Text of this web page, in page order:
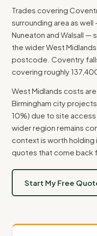
Trades covering
surrounding area as
Nuneaton and Walsall —
the wider West
postcode. Coventry
covering roughly
West Midlands costs
Birmingham city
10%) due to site
wider region remains
context is worth holding
quotes that come back
Start My Free